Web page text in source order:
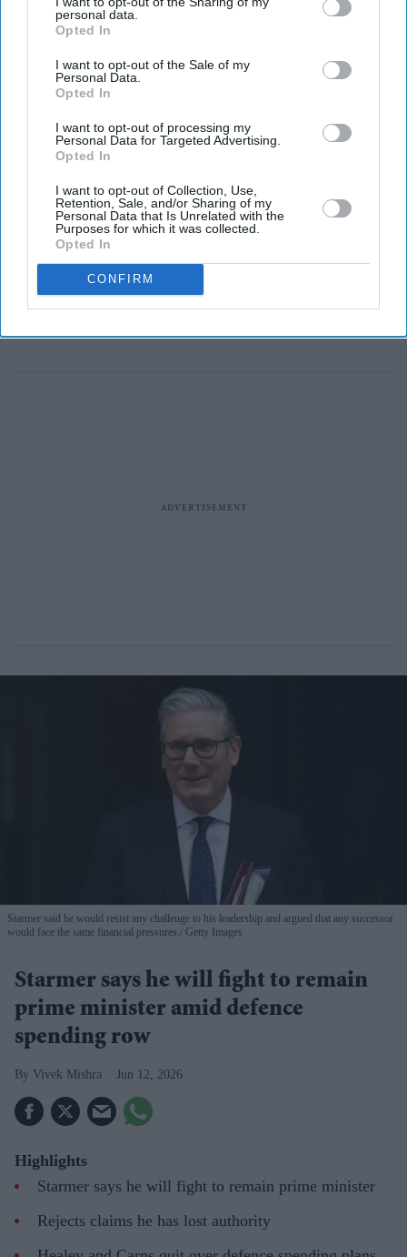
personal data.
Opted In
I want to opt-out of the Sale of my
Personal Data.
Opted In
I want to opt-out of processing my
Personal Data for Targeted Advertising.
Opted In
I want to opt-out of Collection, Use,
Retention, Sale, and/or Sharing of my
Personal Data that Is Unrelated with the
Purposes for which it was collected.
Opted In
CONFIRM
about reducing the welfare bill to help fund higher
defence spending, as he urged the government to listen
to concerns raised by John Healey after his resignation
as defence secretary.
said “the world has changed” and it was “obvious” that
assumptions about defence spending would need to be
revised. He said he opposed “crude cuts” to welfare and
instead backed a “preventative” approach that would
help more people return to work.
Starmer said he would resist any challenge to his leadership and argued that any successor
would face the same financial pressures. Getty Images
Starmer says he will fight to remain
prime minister amid defence
spending row
Vivek Mishra Jun 12, 2026
Highlights
Starmer says he will fight to remain prime minister
Rejects claims he has lost authority